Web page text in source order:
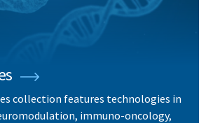
collection features technologies in
immuno-oncology,